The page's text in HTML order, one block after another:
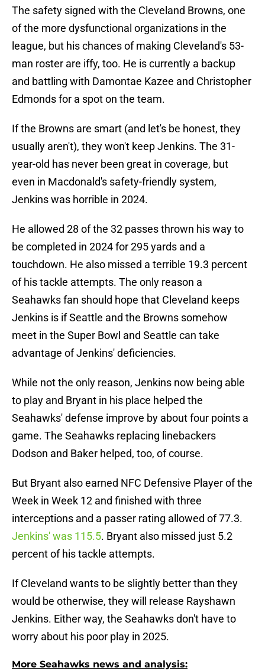
The safety signed with the Cleveland Browns, one
of the more dysfunctional organizations in the
league, but his chances of making Cleveland's 53-
man roster are iffy, too. He is currently a backup
and battling with Damontae Kazee and Christopher
Edmonds for a spot on the team.
If the Browns are smart (and let's be honest, they
usually aren't), they won't keep Jenkins. The 31-
year-old has never been great in coverage, but
even in Macdonald's safety-friendly system,
Jenkins was horrible in 2024.
He allowed 28 of the 32 passes thrown his way to
be completed in 2024 for 295 yards and a
touchdown. He also missed a terrible 19.3 percent
of his tackle attempts. The only reason a
Seahawks fan should hope that Cleveland keeps
Jenkins is if Seattle and the Browns somehow
meet in the Super Bowl and Seattle can take
advantage of Jenkins' deficiencies.
While not the only reason, Jenkins now being able
to play and Bryant in his place helped the
Seahawks' defense improve by about four points a
game. The Seahawks replacing linebackers
Dodson and Baker helped, too, of course.
But Bryant also earned NFC Defensive Player of the
Week in Week 12 and finished with three
interceptions and a passer rating allowed of 77.3.
Jenkins' was 115.5. Bryant also missed just 5.2
percent of his tackle attempts.
If Cleveland wants to be slightly better than they
would be otherwise, they will release Rayshawn
Jenkins. Either way, the Seahawks don't have to
worry about his poor play in 2025.
More Seahawks news and analysis: